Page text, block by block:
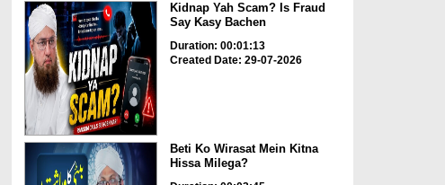
Kidnap Yah Scam? Is Fraud
Say Kasy Bachen
Duration: 00:01:13
Created Date: 29-07-2026
Beti Ko Wirasat Mein Kitna
Hissa Milega?